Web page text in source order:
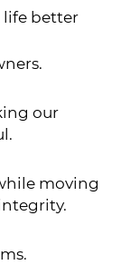
life better
our
moving